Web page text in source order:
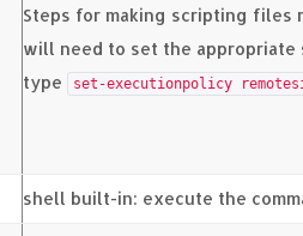
Steps for making scripting files
will need to set the appropriate
type
set-executionpolicy
shell built-in: execute the